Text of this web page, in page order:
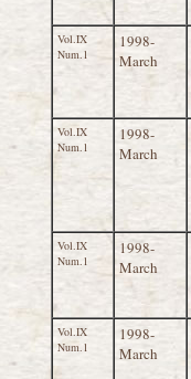
Vol.IX
Num.1
1998-
March
Vol.IX
Num.1
1998-
March
Vol.IX
Num.1
1998-
March
Vol.IX
Num.1
1998-
March